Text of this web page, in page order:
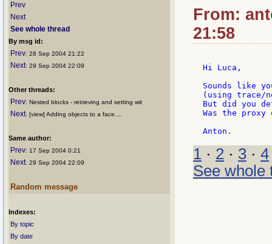
Prev
Next
See whole thread
By msg id:
Prev: 28 Sep 2004 21:22
Next: 29 Sep 2004 22:09
Other threads:
Prev: Nested blocks - retrieving and setting wit
Next: [view] Adding objects to a face....
Same author:
Prev: 17 Sep 2004 0:21
Next: 29 Sep 2004 22:09
Random message
Indexes:
By topic
By date
From:
21:58
Hi Luca,
Sounds like
(using trace/
But did you
Was the
1 · 2 · 3 · 4
See whole